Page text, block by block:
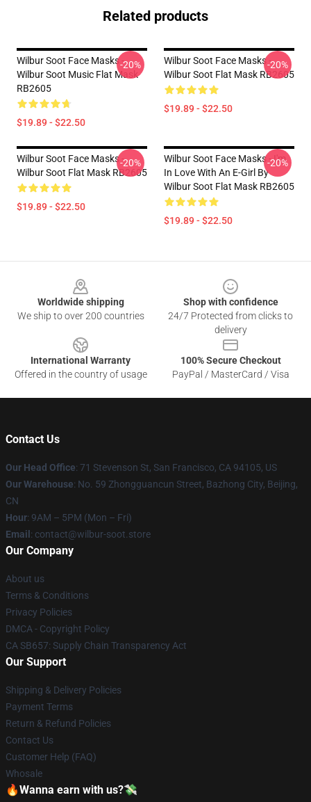
Related products
Wilbur Soot Face Masks -
Wilbur Soot Music Flat Mask
RB2605
$19.89 - $22.50
-20%
Wilbur Soot Face Masks -
Wilbur Soot Flat Mask RB2605
$19.89 - $22.50
-20%
Wilbur Soot Face Masks -
Wilbur Soot Flat Mask RB2605
$19.89 - $22.50
-20%
Wilbur Soot Face Masks - I'm
In Love With An E-Girl By
Wilbur Soot Flat Mask RB2605
$19.89 - $22.50
-20%
Worldwide shipping
We ship to over 200 countries
Shop with confidence
24/7 Protected from clicks to
delivery
International Warranty
Offered in the country of usage
100% Secure Checkout
PayPal / MasterCard / Visa
Contact Us
Our Head Office: 71 Stevenson St, San Francisco, CA 94105, US
Our Warehouse: No. 59 Zhongguancun Street, Bazhong City, Beijing,
CN
Hour: 9AM – 5PM (Mon – Fri)
Email : contact@wilbur-soot.store
Our Company
About us
Terms & Conditions
Privacy Policies
DMCA - Copyright Policy
CA SB657: Supply Chain Transparency Act
Our Support
Shipping & Delivery Policies
Payment Terms
Return & Refund Policies
Contact Us
Customer Help (FAQ)
Whosale
🔥Wanna earn with us?💸